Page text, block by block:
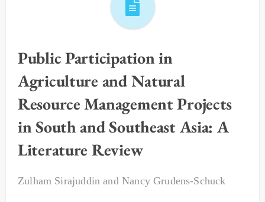
Public Participation in
Agriculture and Natural
Resource Management Projects
in South and Southeast Asia: A
Literature Review
Zulham Sirajuddin and Nancy Grudens-Schuck